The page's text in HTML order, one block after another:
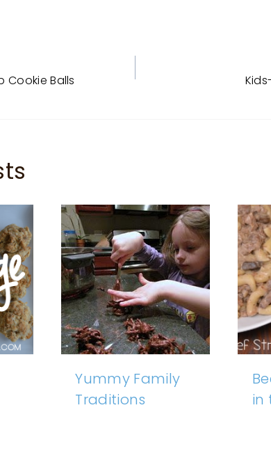
Cookie Balls
Yummy Family
Traditions
in